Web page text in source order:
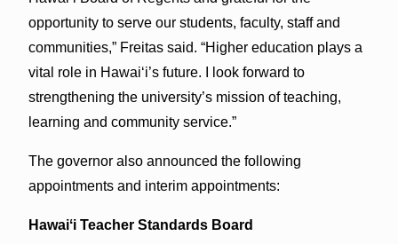
opportunity to serve our students, faculty, staff and
communities,” Freitas said. “Higher education plays a
vital role in Hawaiʻi’s future. I look forward to
strengthening the university’s mission of teaching,
learning and community service.”
The governor also announced the following
appointments and interim appointments:
Hawaiʻi Teacher Standards Board